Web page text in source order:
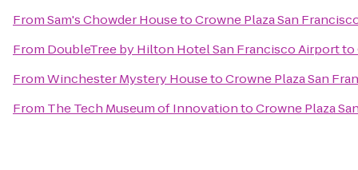
FromSam's Chowder HousetoCrowne Plaza San
From DoubleTree by Hilton Hotel San Francisco Airportto
FromWinchester Mystery HousetoCrowne Plaza San
From The Tech Museum of InnovationtoCrowne Plaza